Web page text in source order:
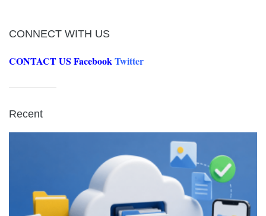
CONNECT WITH US
CONTACT US FacebookTwitter
Recent